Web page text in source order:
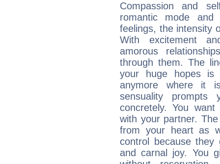
Compassion and
romantic mode
feelings, the intensity
With excitement
amorous
through them. The
your huge hopes
anymore where it
sensuality prompts
concretely. You
with your partner.
from your heart as
control because they
and carnal joy. You